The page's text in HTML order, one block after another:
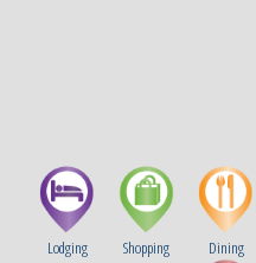
THRIVE – MENTORING
Lodging Shopping Dining